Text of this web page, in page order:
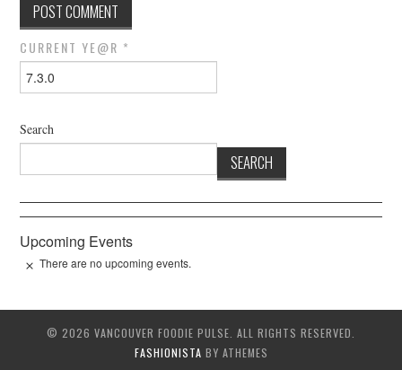
CURRENT YE@R *
Search
SEARCH
Upcoming Events
There are no upcoming events.
© 2026 VANCOUVER FOODIE PULSE. ALL RIGHTS RESERVED.
FASHIONISTA BY ATHEMES